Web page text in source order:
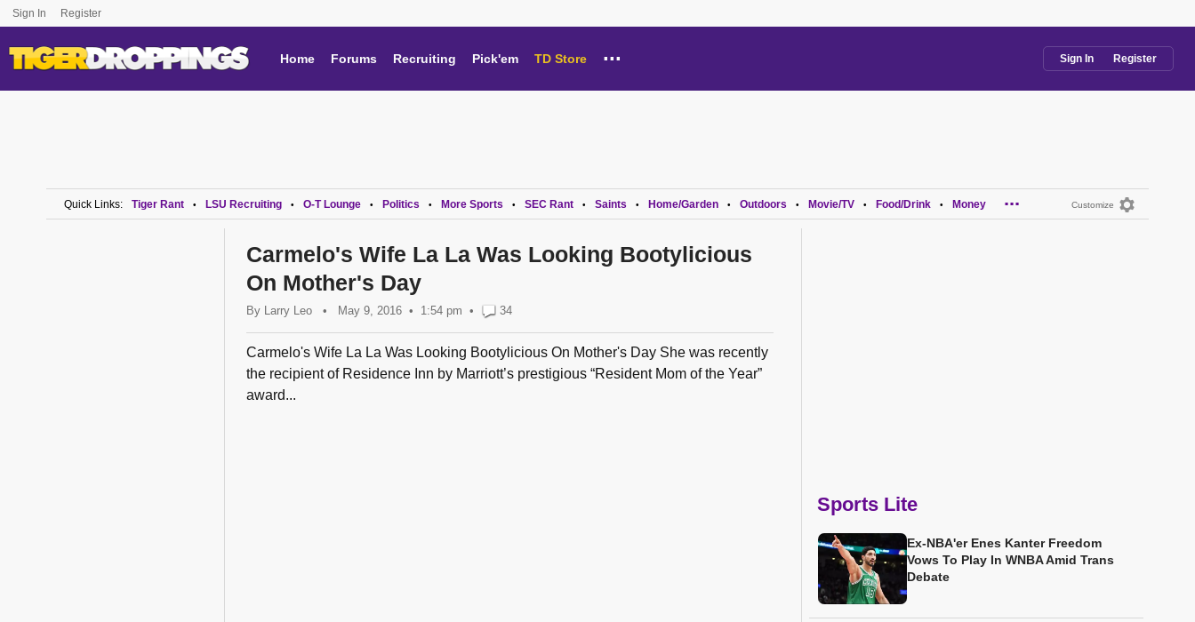
Sign In Register
Home Forums Recruiting Pick'em TD Store ... Sign In Register
Customize
Quick Links: Tiger Rant • LSU Recruiting • O-T Lounge • Politics • More Sports • SEC Rant • Saints • Home/Garden • Outdoors • Movie/TV • Food/Drink • Money ...
Carmelo's Wife La La Was Looking Bootylicious
On Mother's Day
By Larry Leo • May 9, 2016 1:54 pm • 34
Carmelo's Wife La La Was Looking Bootylicious On Mother's Day She was recently
the recipient of Residence Inn by Marriott’s prestigious “Resident Mom of the Year”
award...
Sports Lite
Ex-NBA'er Enes Kanter Freedom
Vows To Play In WNBA Amid Trans
Debate